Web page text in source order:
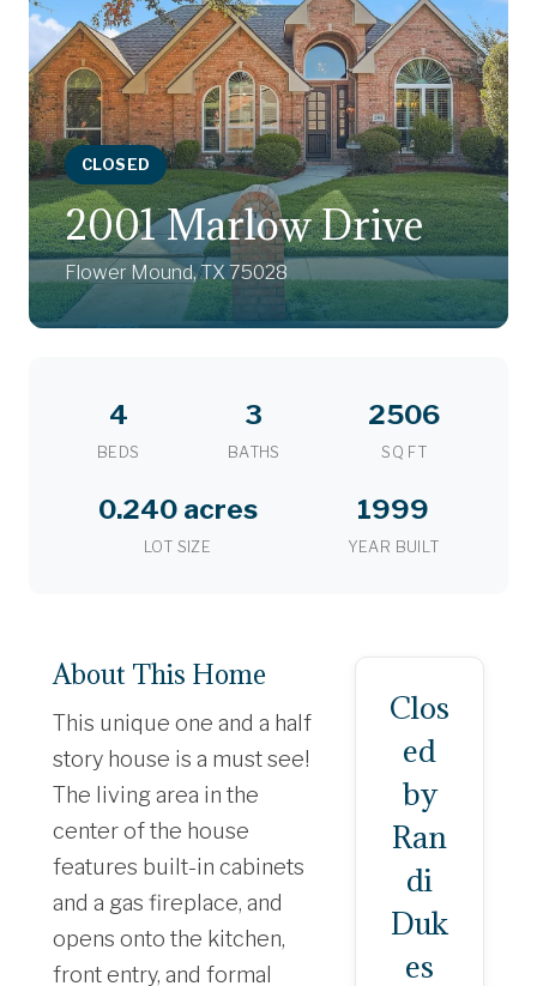
CLOSED
2001 Marlow Drive
Flower Mound, TX 75028
4
BEDS
3
BATHS
2506
SQ FT
0.240 acres
LOT SIZE
1999
YEAR BUILT
About This Home
This unique one and a half
story house is a must see!
The living area in the
center of the house
features built-in cabinets
and a gas fireplace, and
opens onto the kitchen,
front entry, and formal
Clos
ed
by
Ran
di
Duk
es